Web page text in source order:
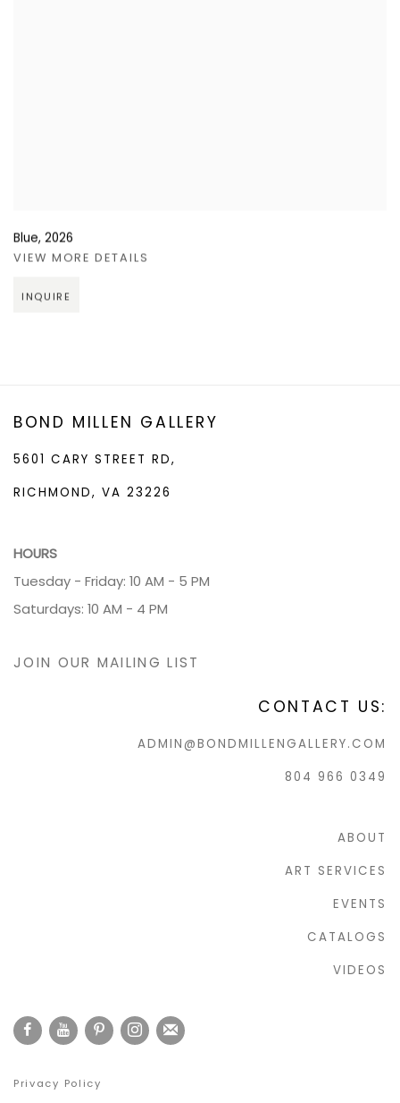
Blue, 2026
VIEW MORE DETAILS
INQUIRE
BOND MILLEN GALLERY
5601 CARY STREET RD,
RICHMOND, VA 23226
HOURS
Tuesday - Friday: 10 AM - 5 PM
Saturdays: 10 AM - 4 PM
JOIN OUR MAILING LIST
CONTACT US:
ADMIN@BONDMILLENGALLERY.COM
804 966 0349
ABOUT
ART SERVICES
EVENTS
CATALOGS
VIDEOS
Privacy Policy